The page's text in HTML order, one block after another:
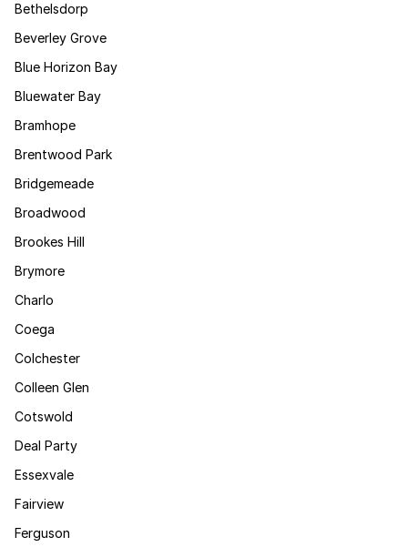
Bethelsdorp
Beverley Grove
Blue Horizon Bay
Bluewater Bay
Bramhope
Brentwood Park
Bridgemeade
Broadwood
Brookes Hill
Brymore
Charlo
Coega
Colchester
Colleen Glen
Cotswold
Deal Party
Essexvale
Fairview
Ferguson